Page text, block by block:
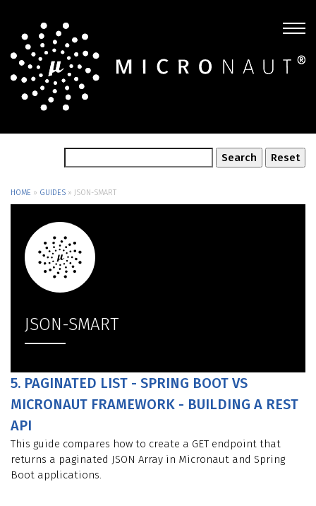
HOME » GUIDES » JSON-SMART
JSON-SMART
5. PAGINATED LIST - SPRING BOOT VS
MICRONAUT FRAMEWORK - BUILDING A REST
API
This guide compares how to create a GET endpoint that
returns a paginated JSON Array in Micronaut and Spring
Boot applications.